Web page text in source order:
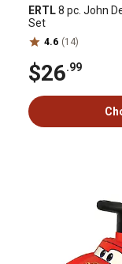
ERTL8 pc. John
Set
4.6 (14)
$26.99